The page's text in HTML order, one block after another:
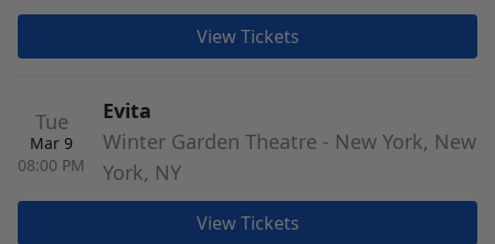
View Tickets
Tue
Mar 9
08:00 PM
Evita
Winter Garden Theatre - New York, New
York, NY
View Tickets